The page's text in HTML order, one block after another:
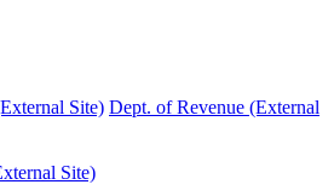
Site) Dept. of Revenue (External
Site)